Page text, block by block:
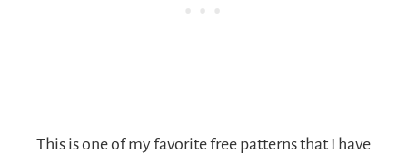
This is one of my favorite free patterns that I have